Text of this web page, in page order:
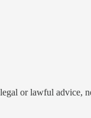
or lawful advice,